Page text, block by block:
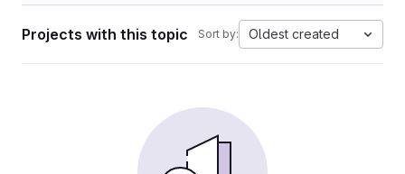
Projects with this topic Sort by: Oldest created